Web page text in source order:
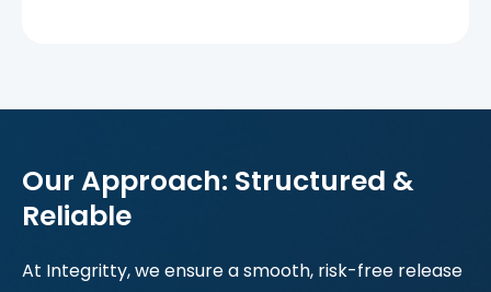
Our Approach: Structured &
Reliable
At Integritty, we ensure a smooth, risk-free release